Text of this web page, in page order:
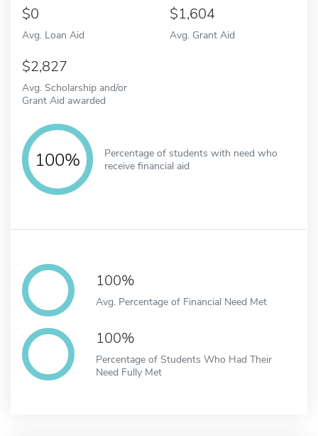
0
Avg. Loan Aid
1,604
Avg. Grant Aid
2,827
Avg. Scholarship and/or
Grant Aid awarded
100%
Percentage of students with need who
receive financial aid
100%
Avg. Percentage of Financial Need Met
100%
Percentage of Students Who Had Their
Need Fully Met